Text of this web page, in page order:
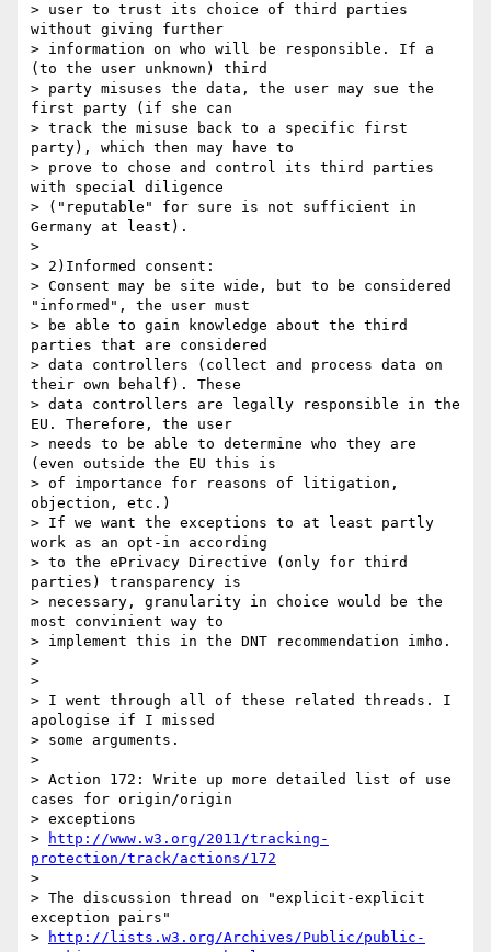
> user to trust its choice of third parties
without giving further
> information on who will be responsible. If a
(to the user unknown) third
> party misuses the data, the user may sue the
first party (if she can
> track the misuse back to a specific first
party), which then may have to
> prove to chose and control its third parties
with special diligence
> ("reputable" for sure is not sufficient in
Germany at least).
>
> 2)Informed consent:
> Consent may be site wide, but to be considered
"informed", the user must
> be able to gain knowledge about the third
parties that are considered
> data controllers (collect and process data on
their own behalf). These
> data controllers are legally responsible in the
EU. Therefore, the user
> needs to be able to determine who they are
(even outside the EU this is
> of importance for reasons of litigation,
objection, etc.)
> If we want the exceptions to at least partly
work as an opt-in according
> to the ePrivacy Directive (only for third
parties) transparency is
> necessary, granularity in choice would be the
most convinient way to
> implement this in the DNT recommendation imho.
>
>
> I went through all of these related threads. I
apologise if I missed
> some arguments.
>
> Action 172: Write up more detailed list of use
cases for origin/origin
> exceptions
>
http://www.w3.org/2011/tracking-
protection/track/actions/172
>
> The discussion thread on "explicit-explicit
exception pairs"
>
http://lists.w3.org/Archives/Public/public-